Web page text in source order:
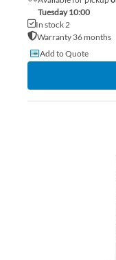
Tuesday 10:00
In stock 2
Warranty 36 months
Add to Quote